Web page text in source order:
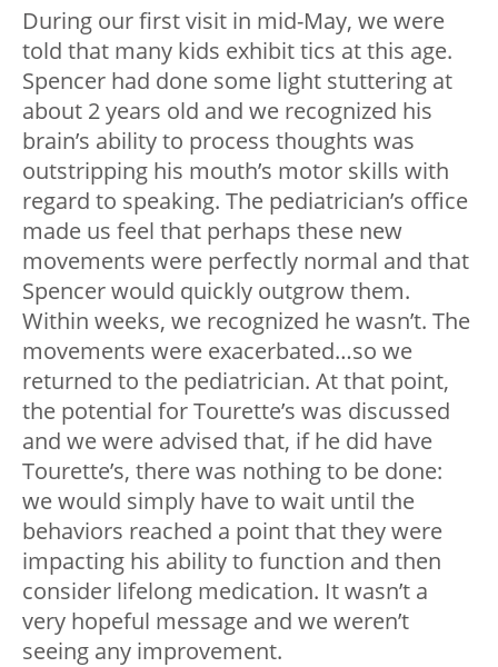
During our first visit in mid-May, we were
told that many kids exhibit tics at this age.
Spencer had done some light stuttering at
about 2 years old and we recognized his
brain’s ability to process thoughts was
outstripping his mouth’s motor skills with
regard to speaking. The pediatrician’s office
made us feel that perhaps these new
movements were perfectly normal and that
Spencer would quickly outgrow them.
Within weeks, we recognized he wasn’t. The
movements were exacerbated…so we
returned to the pediatrician. At that point,
the potential for Tourette’s was discussed
and we were advised that, if he did have
Tourette’s, there was nothing to be done:
we would simply have to wait until the
behaviors reached a point that they were
impacting his ability to function and then
consider lifelong medication. It wasn’t a
very hopeful message and we weren’t
seeing any improvement.